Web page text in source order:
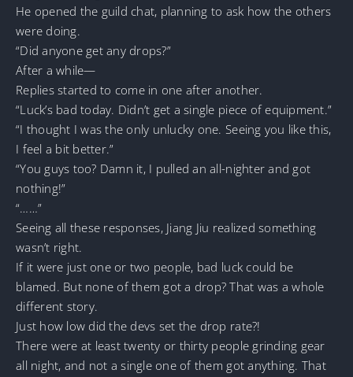
He opened the guild chat, planning to ask how the others
were doing.
“Did anyone get any drops?”
After a while—
Replies started to come in one after another.
“Luck’s bad today. Didn’t get a single piece of equipment.”
“I thought I was the only unlucky one. Seeing you like this,
I feel a bit better.”
“You guys too? Damn it, I pulled an all-nighter and got
nothing!”
“……”
Seeing all these responses, Jiang Jiu realized something
wasn’t right.
If it were just one or two people, bad luck could be
blamed. But none of them got a drop? That was a whole
different story.
Just how low did the devs set the drop rate?!
There were at least twenty or thirty people grinding gear
all night, and not a single one of them got anything. That